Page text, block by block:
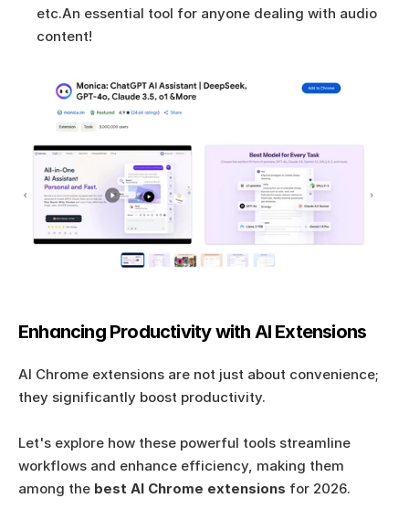
etc.An essential tool for anyone dealing with audio
content!
Enhancing Productivity with AI Extensions
AI Chrome extensions are not just about convenience;
they significantly boost productivity.
Let's explore how these powerful tools streamline
workflows and enhance efficiency, making them
among the best AI Chrome extensions for 2026.